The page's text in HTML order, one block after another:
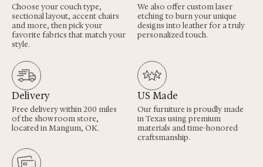
Choose your couch type,
sectional layout, accent chairs
and more, then pick your
favorite fabrics that match your
style.
We also offer custom laser
etching to burn your unique
designs into leather for a truly
personalized touch.
Delivery
Free delivery within 200 miles
of the showroom store,
located in Mangum, OK.
US Made
Our furniture is proudly made
in Texas using premium
materials and time-honored
craftsmanship.